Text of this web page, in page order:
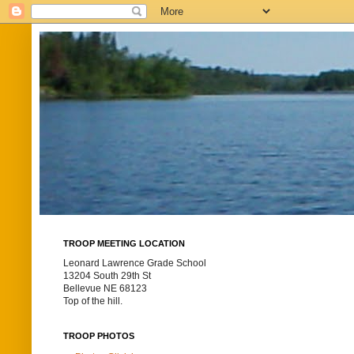
TROOP MEETING LOCATION
Leonard Lawrence Grade School
13204 South 29th St
Bellevue NE 68123
Top of the hill.
TROOP PHOTOS